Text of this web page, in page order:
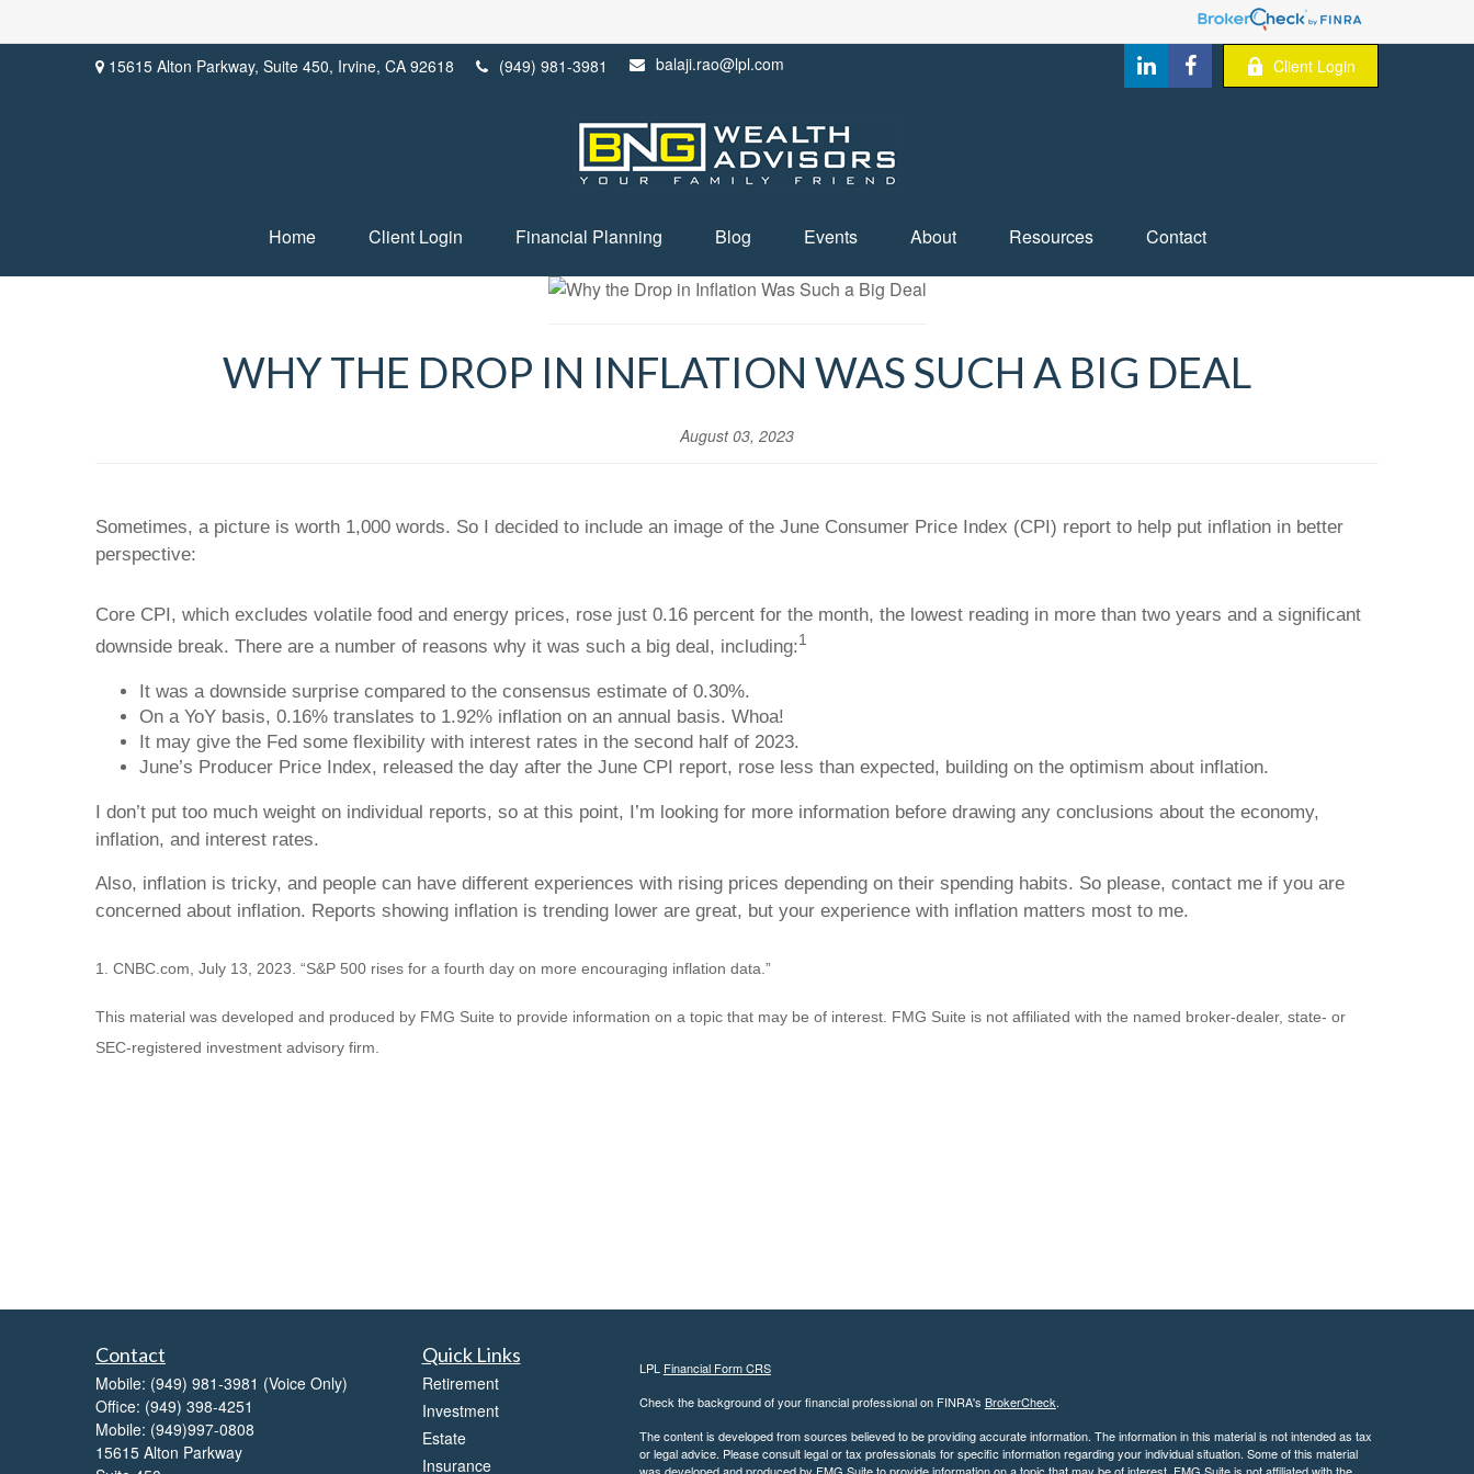
15615 Alton Parkway, Suite 450, Irvine, CA 92618 (949) 981-3981 balaji.rao@lpl.com Client Login
Home Client Login Financial Planning Blog Events About Resources Contact
WHY THE DROP IN INFLATION WAS SUCH A BIG DEAL
August 03, 2023
Sometimes, a picture is worth 1,000 words. So I decided to include an image of the June Consumer Price Index (CPI) report to help put inflation in better
perspective:
Core CPI, which excludes volatile food and energy prices, rose just 0.16 percent for the month, the lowest reading in more than two years and a significant
downside break. There are a number of reasons why it was such a big deal, including:1
It was a downside surprise compared to the consensus estimate of 0.30%.
On a YoY basis, 0.16% translates to 1.92% inflation on an annual basis. Whoa!
It may give the Fed some flexibility with interest rates in the second half of 2023.
June’s Producer Price Index, released the day after the June CPI report, rose less than expected, building on the optimism about inflation.
I don’t put too much weight on individual reports, so at this point, I’m looking for more information before drawing any conclusions about the economy,
inflation, and interest rates.
Also, inflation is tricky, and people can have different experiences with rising prices depending on their spending habits. So please, contact me if you are
concerned about inflation. Reports showing inflation is trending lower are great, but your experience with inflation matters most to me.
1. CNBC.com, July 13, 2023. “S&P 500 rises for a fourth day on more encouraging inflation data.”
This material was developed and produced by FMG Suite to provide information on a topic that may be of interest. FMG Suite is not affiliated with the named broker-dealer, state- or
SEC-registered investment advisory firm.
Contact
Mobile: (949) 981-3981 (Voice Only)
Office: (949) 398-4251
Mobile: (949)997-0808
15615 Alton Parkway
Quick Links
Retirement
Investment
Estate
Insurance
LPL Financial Form CRS
Check the background of your financial professional on FINRA's BrokerCheck.
The content is developed from sources believed to be providing accurate information. The information in this material is not intended as tax
or legal advice. Please consult legal or tax professionals for specific information regarding your individual situation. Some of this material